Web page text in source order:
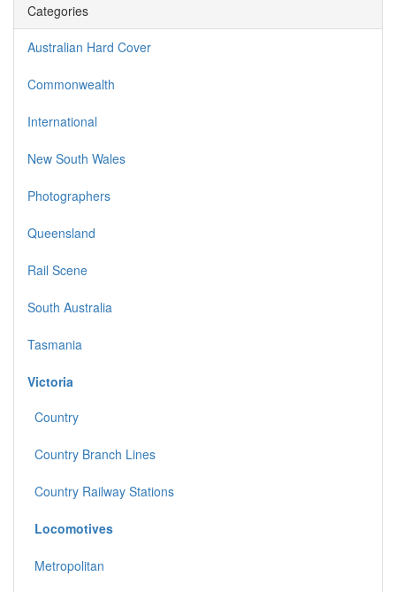
Categories
Australian Hard Cover
Commonwealth
International
New South Wales
Photographers
Queensland
Rail Scene
South Australia
Tasmania
Victoria
Country
Country Branch Lines
Country Railway Stations
Locomotives
Metropolitan